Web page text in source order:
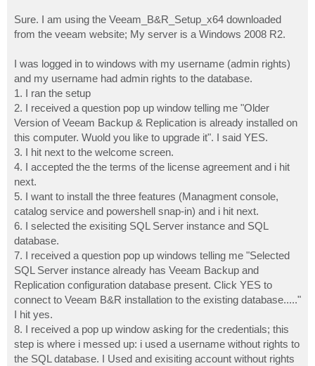
Sure. I am using the Veeam_B&R_Setup_x64 downloaded
from the veeam website; My server is a Windows 2008 R2.
I was logged in to windows with my username (admin rights)
and my username had admin rights to the database.
1. I ran the setup
2. I received a question pop up window telling me "Older
Version of Veeam Backup & Replication is already installed on
this computer. Wuold you like to upgrade it". I said YES.
3. I hit next to the welcome screen.
4. I accepted the the terms of the license agreement and i hit
next.
5. I want to install the three features (Managment console,
catalog service and powershell snap-in) and i hit next.
6. I selected the exisiting SQL Server instance and SQL
database.
7. I received a question pop up windows telling me "Selected
SQL Server instance already has Veeam Backup and
Replication configuration database present. Click YES to
connect to Veeam B&R installation to the existing database....."
I hit yes.
8. I received a pop up window asking for the credentials; this
step is where i messed up: i used a username without rights to
the SQL database. I Used and exisiting account without rights